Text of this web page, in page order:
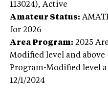
113024), Active
Amateur Status:
for 2026
Area Program: 2025
Modified level and above
Program-Modified level
12/1/2024